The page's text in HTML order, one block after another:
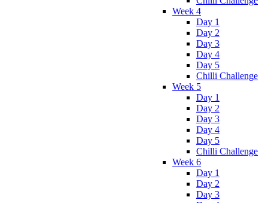
Week 4
Day 1
Day 2
Day 3
Day 4
Day 5
Chilli Challenge
Week 5
Day 1
Day 2
Day 3
Day 4
Day 5
Chilli Challenge
Week 6
Day 1
Day 2
Day 3